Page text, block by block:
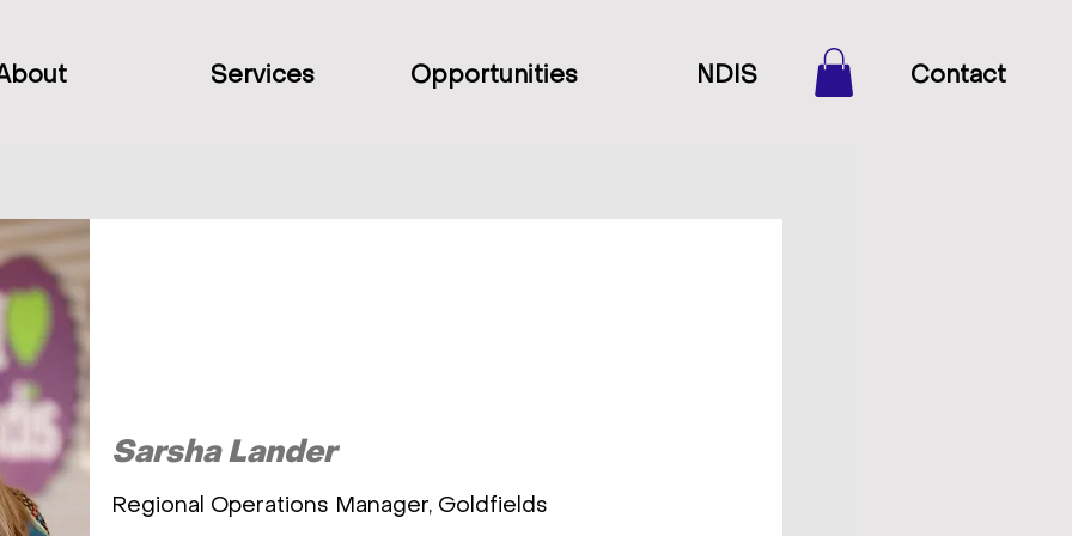
Services Opportunities NDIS Contact
Sarsha Lander
Regional Operations Manager, Goldfields